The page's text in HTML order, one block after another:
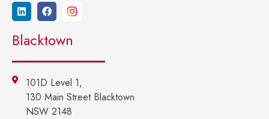
Blacktown
101D Level 1,
130 Main Street Blacktown
NSW 2148